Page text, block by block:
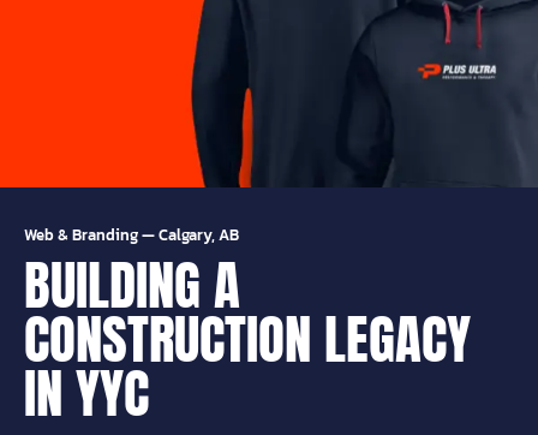
Web & Branding—Calgary, AB
BUILDING A
CONSTRUCTION LEGACY
IN YYC